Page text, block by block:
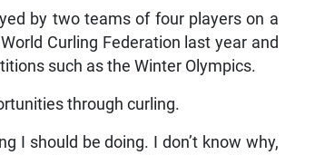
by two teams of four players on a
Curling Federation last year and
such as the Winter Olympics.
through curling.
I should be doing. I don’t know why,